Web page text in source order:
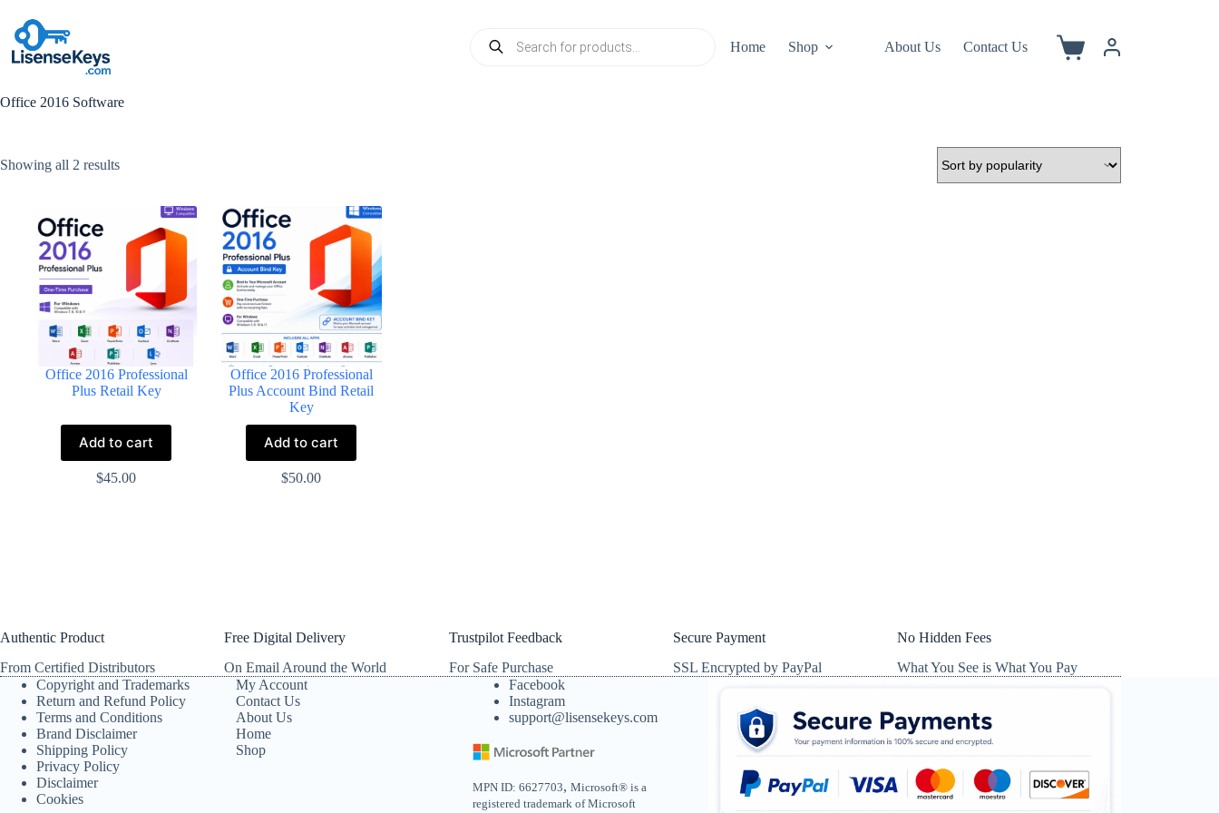
content
search
Home Shop About Us Contact Us
Shopping
Office 2016 Software
Showing all 2 resultsSorted
Office 2016 Professional
Plus Retail Key
Add to cart
$45.00
Office 2016 Professional
Plus Account Bind Retail
Key
Add to cart
$50.00
Authentic Product
From Certified Distributors
Free Digital Delivery
On Email Around the World
Trustpilot Feedback
For Safe Purchase
Secure Payment
SSL Encrypted by PayPal
No Hidden Fees
What You See is What You Pay
Copyright and Trademarks
Return and Refund Policy
Terms and Conditions
Brand Disclaimer
Shipping Policy
Privacy Policy
Disclaimer
Cookies
My Account
Contact Us
About Us
Home
Shop
Facebook
Instagram
support@lisensekeys.com
MPN ID: 6627703, Microsoft® is a
registered trademark of Microsoft